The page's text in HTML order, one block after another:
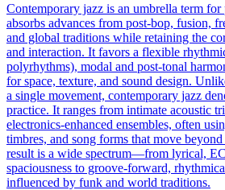
Contemporary jazz is an umbrella term for
absorbs advances from post‑bop, fusion,
and global traditions while retaining the
and interaction. It favors a flexible
polyrhythms), modal and post‑tonal
for space, texture, and sound design.
a single movement, contemporary jazz
practice. It ranges from intimate acoustic
electronics‑enhanced ensembles, often
timbres, and song forms that move
result is a wide spectrum—from lyrical,
spaciousness to groove‑forward,
influenced by funk and world traditions.